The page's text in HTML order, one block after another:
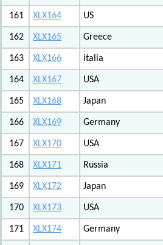
161 XLX164 US
162 XLX165 Greece
163 XLX166 italia
164 XLX167 USA
165 XLX168 Japan
166 XLX169 Germany
167 XLX170 USA
168 XLX171 Russia
169 XLX172 Japan
170 XLX173 USA
171 XLX174 Germany